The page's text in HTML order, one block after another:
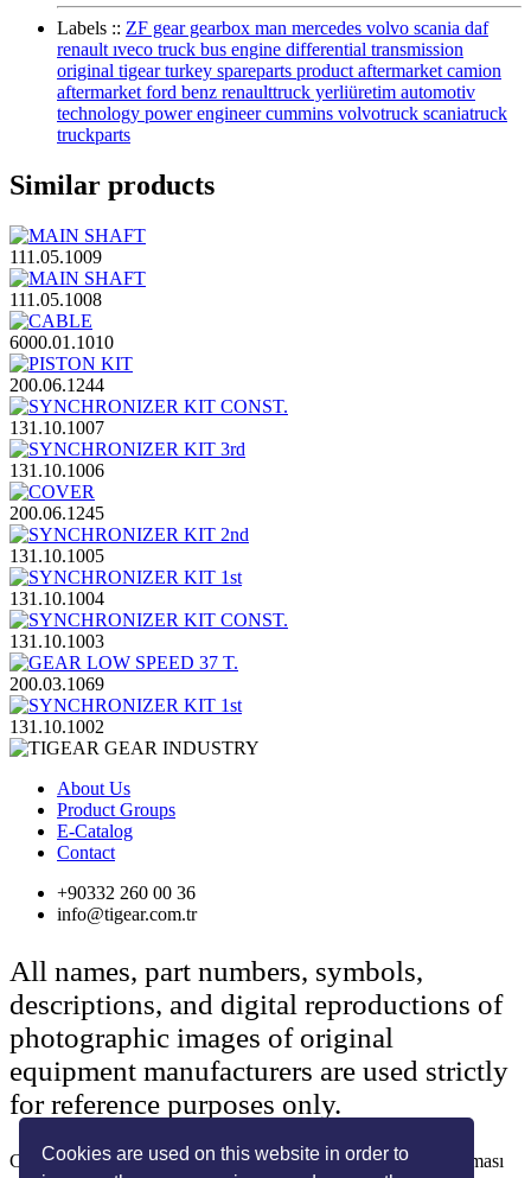
Cookies are used on this website in order to
Labels :: ZF gear gearbox man mercedes volvo scania daf
renault ıveco truck bus engine differential transmission
original tigear turkey spareparts product aftermarket camion
aftermarket ford benz renaulttruck yerliüretim automotiv
technology power engineer cummins volvotruck scaniatruck
truckparts
Similar products
111.05.1009
111.05.1008
6000.01.1010
200.06.1244
131.10.1007
131.10.1006
200.06.1245
131.10.1005
131.10.1004
131.10.1003
200.03.1069
131.10.1002
About Us
Product Groups
E-Catalog
Contact
+90332 260 00 36
info@tigear.com.tr
All names, part numbers, symbols,
descriptions, and digital reproductions of
photographic images of original
equipment manufacturers are used strictly
for reference purposes only.
Copyright © 2022 Her Hakkı Saklıdır. kopyalanması, çoğaltılması